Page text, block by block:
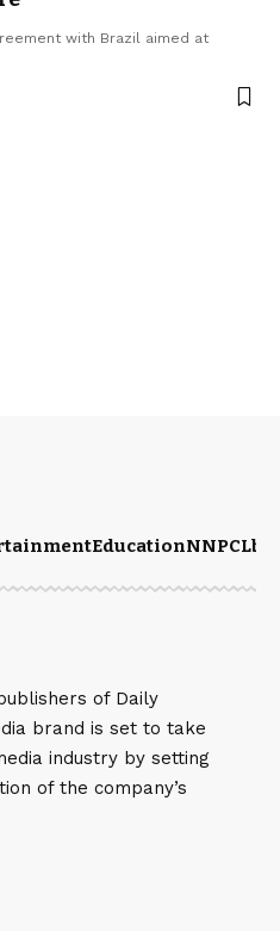
with Brazil aimed at
EducationNNPCL
of Daily
brand is set to take
industry by setting
of the company’s